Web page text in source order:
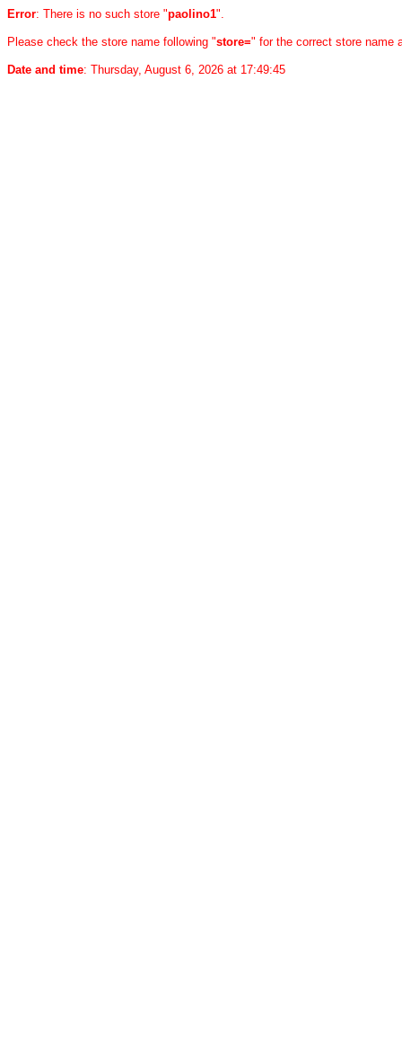
Error: There is no such store "paolino1".
Please check the store name following "store=" for the correct store name
Date and time: Thursday, August 6, 2026 at 17:49:45